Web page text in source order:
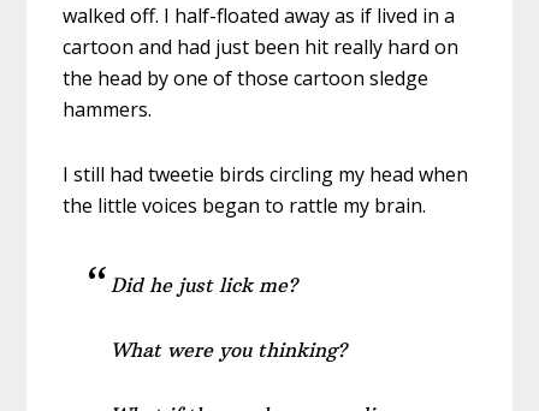
walked off. I half-floated away as if lived in a
cartoon and had just been hit really hard on
the head by one of those cartoon sledge
hammers.
I still had tweetie birds circling my head when
the little voices began to rattle my brain.
Did he just lick me?
What were you thinking?